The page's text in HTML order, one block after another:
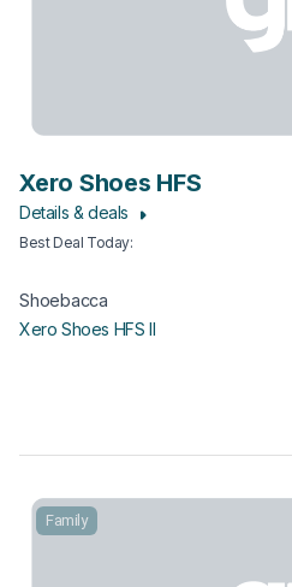
Xero Shoes HFS
Details & deals
Best Deal Today:
Shoebacca
Xero Shoes HFS II
Family